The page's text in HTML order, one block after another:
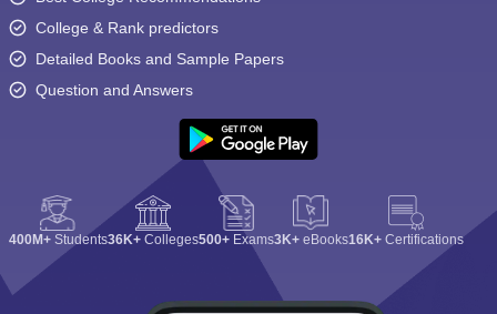
College & Rank predictors
Detailed Books and Sample Papers
Question and Answers
400M+ Students36K+ Colleges500+ Exams3K+ eBooks16K+ Certifications